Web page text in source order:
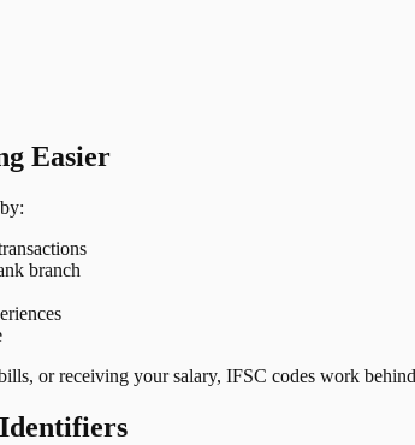
Easier
branch
or receiving your salary, IFSC codes work